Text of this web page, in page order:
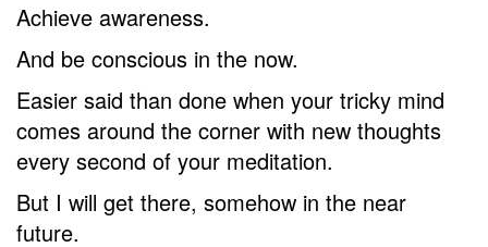
Achieve awareness.
And be conscious in the now.
Easier said than done when your tricky mind
comes around the corner with new thoughts
every second of your meditation.
But I will get there, somehow in the near
future.